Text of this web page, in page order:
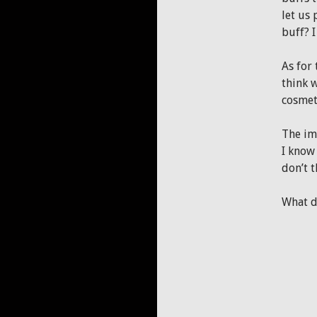
let us
buff? I
As for
think
The
I
don’t
What